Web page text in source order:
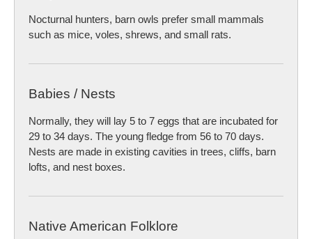
Nocturnal hunters, barn owls prefer small mammals
such as mice, voles, shrews, and small rats.
Babies / Nests
Normally, they will lay 5 to 7 eggs that are incubated for
29 to 34 days. The young fledge from 56 to 70 days.
Nests are made in existing cavities in trees, cliffs, barn
lofts, and nest boxes.
Native American Folklore